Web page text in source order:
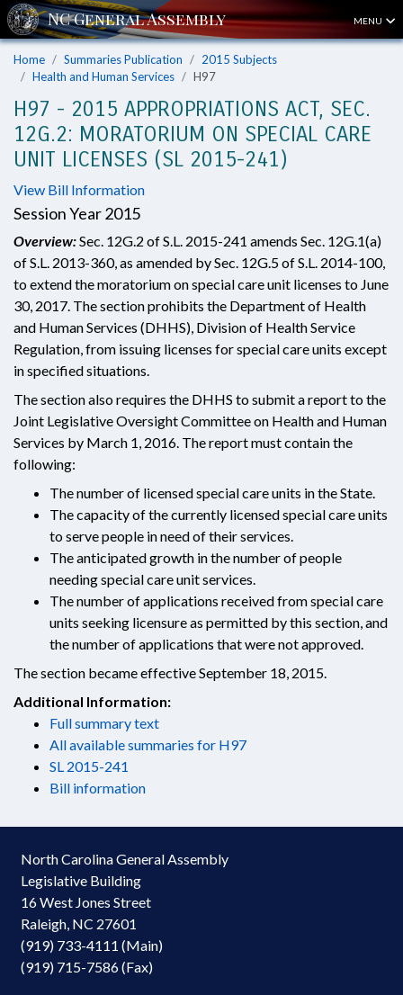
MENU
Home Summaries Publication
2015 Subjects
Health and Human Services
H97
H97 - 2015 APPROPRIATIONS ACT, SEC.
12G.2: MORATORIUM ON SPECIAL CARE
UNIT LICENSES (SL 2015-241)
View Bill Information
Session Year 2015
Overview:Sec. 12G.2 of S.L. 2015-241 amends Sec. 12G.1(a)
of S.L. 2013-360, as amended by Sec. 12G.5 of S.L. 2014-100,
to extend the moratorium on special care unit licenses to June
30, 2017. The section prohibits the Department of Health
and Human Services (DHHS), Division of Health Service
Regulation, from issuing licenses for special care units except
in specified situations.
The section also requires the DHHS to submit a report to the
Joint Legislative Oversight Committee on Health and Human
Services by March 1, 2016. The report must contain the
following:
The number of licensed special care units in the State.
The capacity of the currently licensed special care units
to serve people in need of their services.
The anticipated growth in the number of people
needing special care unit services.
The number of applications received from special care
units seeking licensure as permitted by this section, and
the number of applications that were not approved.
The section became effective September 18, 2015.
Additional Information:
Full summary text
All available summaries for H97
SL 2015-241
Bill information
North Carolina General Assembly
Legislative Building
16 West Jones Street
Raleigh, NC 27601
(919) 733-4111 (Main)
(919) 715-7586 (Fax)